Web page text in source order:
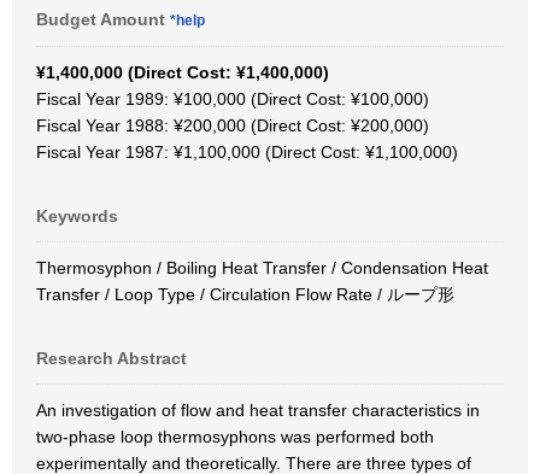
Budget Amount *help
¥1,400,000 (Direct Cost: ¥1,400,000)
Fiscal Year 1989: ¥100,000 (Direct Cost: ¥100,000)
Fiscal Year 1988: ¥200,000 (Direct Cost: ¥200,000)
Fiscal Year 1987: ¥1,100,000 (Direct Cost: ¥1,100,000)
Keywords
Thermosyphon / Boiling Heat Transfer / Condensation Heat
Transfer / Loop Type / Circulation Flow Rate / ループ形
Research Abstract
An investigation of flow and heat transfer characteristics in
two-phase loop thermosyphons was performed both
experimentally and theoretically. There are three types of